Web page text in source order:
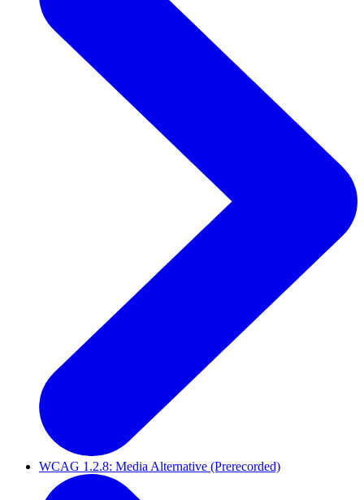
WCAG 1.2.8: Media Alternative (Prerecorded)